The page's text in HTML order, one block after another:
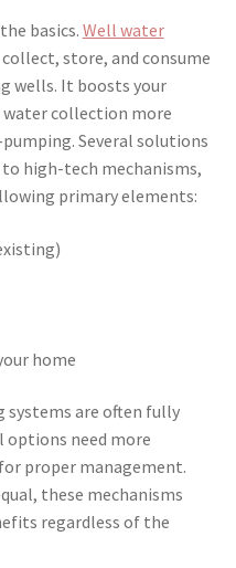
basics.Well water
store, and consume
wells. It boosts your
collection more
Several solutions
high-tech mechanisms,
primary elements:
home
systems are often fully
need more
proper management.
these mechanisms
regardless of the